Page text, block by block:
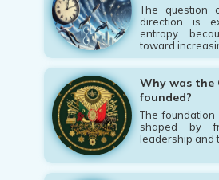
The question
direction is
entropy
toward
Why was the
founded?
The
shaped by
leadership and